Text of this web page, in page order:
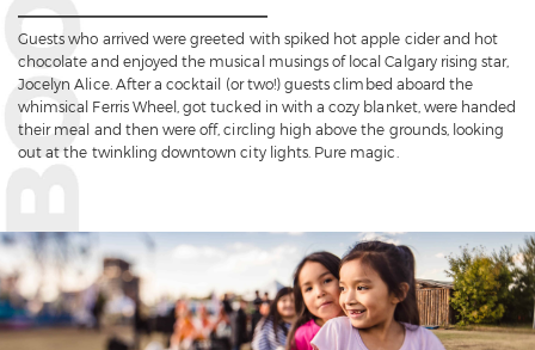
Guests who arrived were greeted with spiked hot apple cider and hot
chocolate and enjoyed the musical musings of local Calgary rising star,
Jocelyn Alice. After a cocktail (or two!) guests climbed aboard the
whimsical Ferris Wheel, got tucked in with a cozy blanket, were handed
their meal and then were off, circling high above the grounds, looking
out at the twinkling downtown city lights. Pure magic.